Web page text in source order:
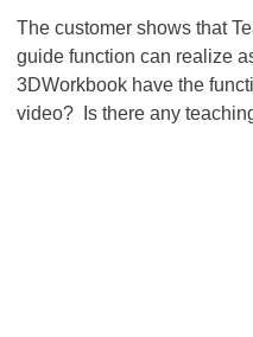
The customer shows that
guide function can realize
3DWorkbook have the
video? Is there any